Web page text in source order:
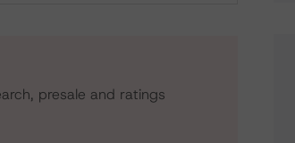
presale and ratings